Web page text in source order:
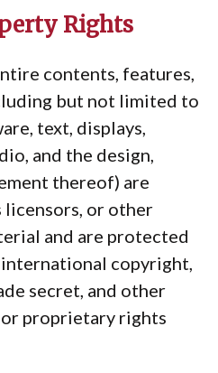
Rights
contents, features,
but not limited to
text, displays,
and the design,
thereof) are
licensors, or other
and are protected
copyright,
secret, and other
proprietary rights